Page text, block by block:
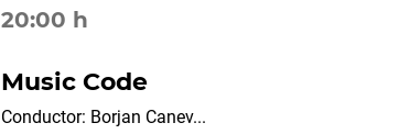
20:00 h
Music Code
Conductor: Borjan Canev...